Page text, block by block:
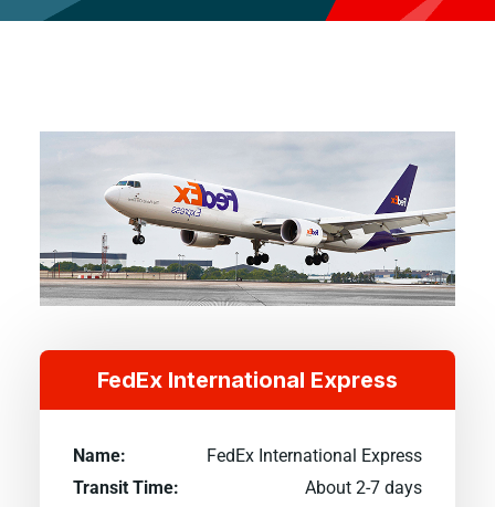
FedEx International Express
Name:
FedEx International Express
Transit Time:
About 2-7 days